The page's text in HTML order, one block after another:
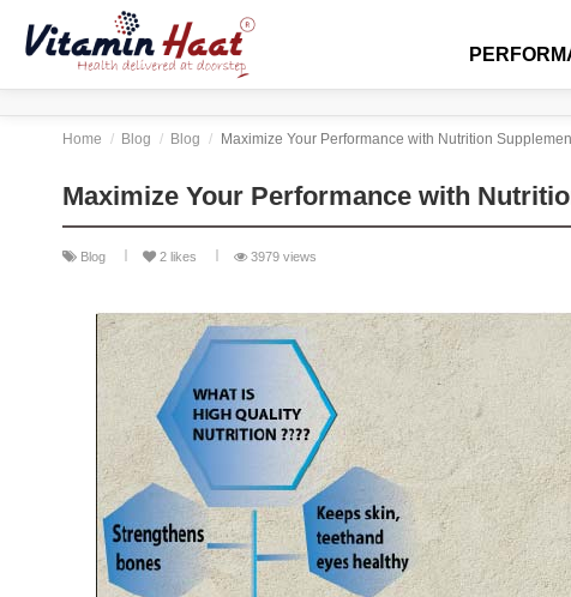
Home Blog Blog Maximize Your Performance with Nutrition
Maximize Your Performance with
Blog 2 likes 3979 views